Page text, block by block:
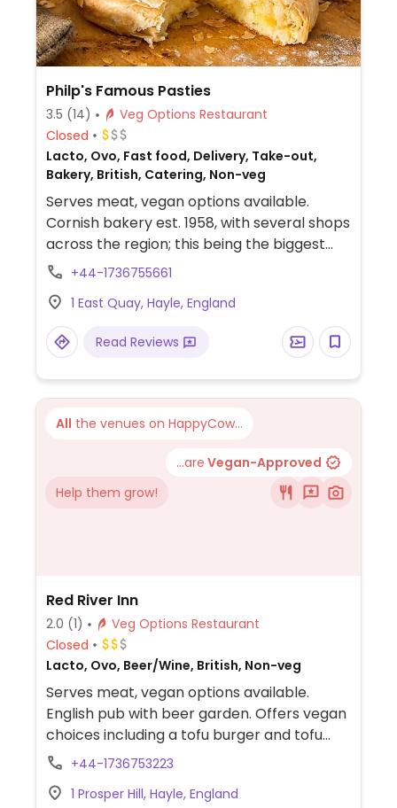
Philp's Famous Pasties
3.5 (14)
Veg Options Restaurant
Closed
Lacto, Ovo, Fast food, Delivery, Take-out,
Bakery, British, Catering, Non-veg
Serves meat, vegan options available.
Cornish bakery est. 1958, with several shops
across the region; this being the biggest
and also the headquarters. Produces
bakery goods. Has a vegan pasty with
potato, onion and swede, and a couple of
vegetarian options. Also offers catering
+44-1736755661
1 East Quay, Hayle, England
Read Reviews
All the venues on HappyCow...
...are Vegan-Approved
Help them grow!
Red River Inn
2.0 (1)
Veg Options Restaurant
Closed
Lacto, Ovo, Beer/Wine, British, Non-veg
Serves meat, vegan options available.
English pub with beer garden. Offers vegan
choices including a tofu burger and tofu
salad. Staff can also veganize other dishes
+44-1736753223
1 Prosper Hill, Hayle, England